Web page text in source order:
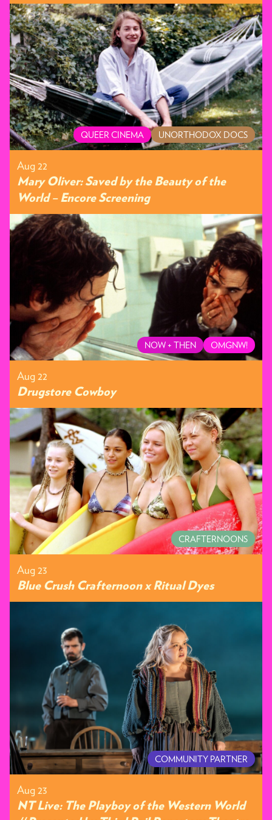
QUEER CINEMA UNORTHODOX DOCS
Aug 22
Mary Oliver: Saved by the Beauty of the
World – Encore Screening
NOW + THEN OMGNW!
Aug 22
Drugstore Cowboy
CRAFTERNOONS
Aug 23
Blue Crush Crafternoon x Ritual Dyes
COMMUNITY PARTNER
Aug 23
NT Live: The Playboy of the Western World